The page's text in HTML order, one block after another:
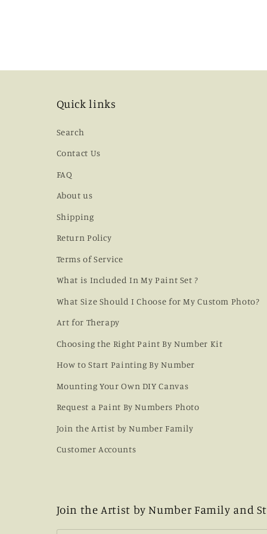
Quick links
Search
Contact Us
FAQ
About us
Shipping
Return Policy
Terms of Service
What is Included In My Paint Set ?
What Size Should I Choose for My Custom Photo?
Art for Therapy
Choosing the Right Paint By Number Kit
How to Start Painting By Number
Mounting Your Own DIY Canvas
Request a Paint By Numbers Photo
Join the Artist by Number Family
Customer Accounts
Join the Artist by Number Family and